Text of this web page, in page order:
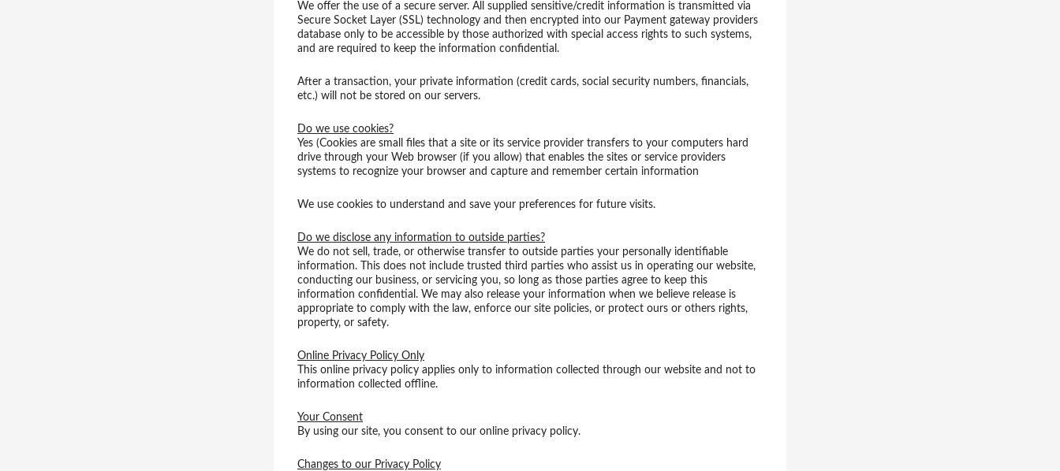
We offer the use of a secure server. All supplied sensitive/credit information is transmitted via
Secure Socket Layer (SSL) technology and then encrypted into our Payment gateway providers
database only to be accessible by those authorized with special access rights to such systems,
and are required to keep the information confidential.
After a transaction, your private information (credit cards, social security numbers, financials,
etc.) will not be stored on our servers.
Do we use cookies?
Yes (Cookies are small files that a site or its service provider transfers to your computers hard
drive through your Web browser (if you allow) that enables the sites or service providers
systems to recognize your browser and capture and remember certain information
We use cookies to understand and save your preferences for future visits.
Do we disclose any information to outside parties?
We do not sell, trade, or otherwise transfer to outside parties your personally identifiable
information. This does not include trusted third parties who assist us in operating our website,
conducting our business, or servicing you, so long as those parties agree to keep this
information confidential. We may also release your information when we believe release is
appropriate to comply with the law, enforce our site policies, or protect ours or others rights,
property, or safety.
Online Privacy Policy Only
This online privacy policy applies only to information collected through our website and not to
information collected offline.
Your Consent
By using our site, you consent to our online privacy policy.
Changes to our Privacy Policy